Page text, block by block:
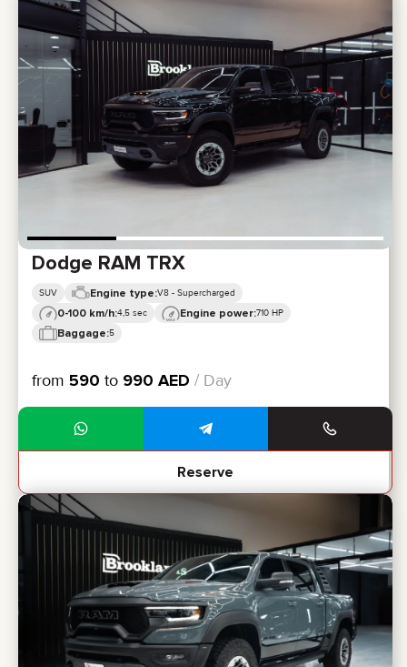
CARS
RENTAL PERIOD
BEST OFFERS
FAQ
CERTIFICATES
REVIEWS
CONTACTS
PARTNERSHIP
RENT-TO-OWN
info@brook-drive.rent
+ 971 52 193 88 88
Price: high to low
Dodge RAM TRX
SUV Engine type:V8 - Supercharged
0-100 km/h:4,5 sec Engine power:710 HP
Baggage:5
from 590 to 990 AED / Day
Reserve